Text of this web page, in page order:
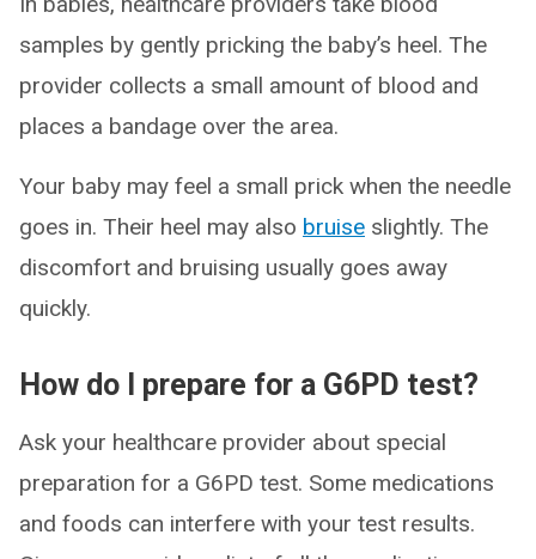
samples by gently pricking the baby’s heel. The
provider collects a small amount of blood and
places a bandage over the area.
Your baby may feel a small prick when the needle
goes in. Their heel may also bruise slightly. The
discomfort and bruising usually goes away
quickly.
How do I prepare for a G6PD test?
Ask your healthcare provider about special
preparation for a G6PD test. Some medications
and foods can interfere with your test results.